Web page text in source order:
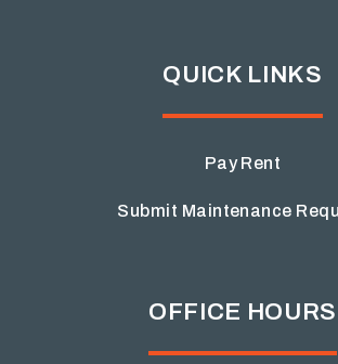
QUICK LINKS
Pay Rent
Submit Maintenance
OFFICE HOURS